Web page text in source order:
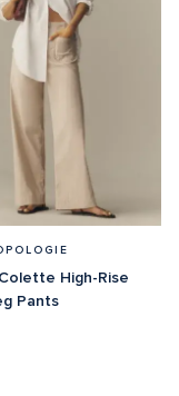
High-Rise
Pants